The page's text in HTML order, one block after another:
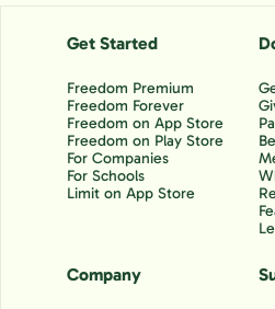
Get Started
Freedom Premium
Freedom Forever
Freedom on App Store
Freedom on Play Store
For Companies
For Schools
Limit on App Store
Company